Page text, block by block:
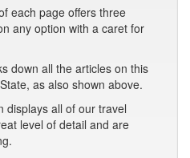
each page offers three
any option with a caret for
down all the articles on this
as also shown above.
displays all of our travel
level of detail and are